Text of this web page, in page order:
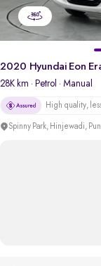
2020 Hyundai Eon
28K km · Petrol · Manual
High quality,
Spinny Park, Hinjewadi,